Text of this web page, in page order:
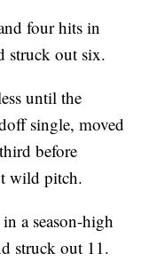
four hits in
struck out six.
until the
single, moved
before
wild pitch.
a season-high
struck out 11.